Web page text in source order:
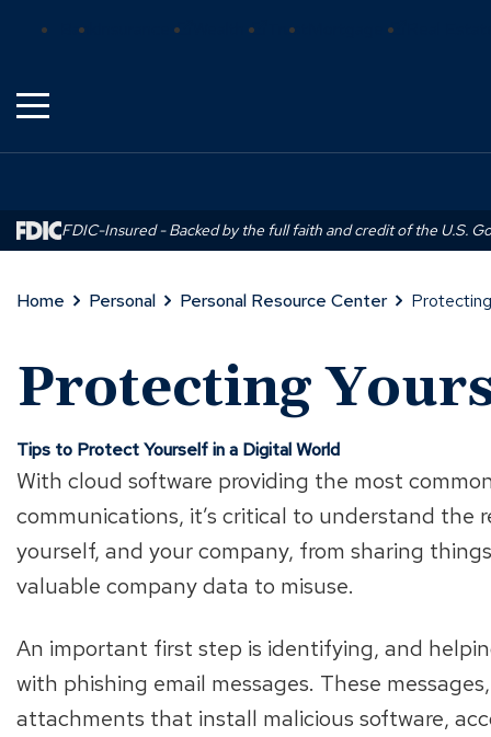
Bank
(Opens
(Opens
Trust
FDIC-Insured - Backed by the full faith and credit of the U.S.
Home Personal Personal Resource Center
Protecting
Tips to Protect Yourself in a Digital World
With cloud software providing the most
communications, it’s critical to understand the
yourself, and your company, from sharing
valuable company data to misuse.
An important first step is identifying, and
with phishing email messages. These
attachments that install malicious software,